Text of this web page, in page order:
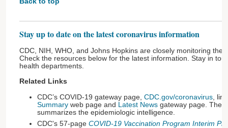
Stay up to date on the latest coronavirus information
CDC, NIH, WHO, and Johns Hopkins are closely monitoring the
Check the resources below for the latest information. Stay in
health departments.
Related Links
CDC’s COVID-19 gateway page, CDC.gov/coronavirus ,
Summary web page and Latest News gateway page. The
summarizes the epidemiologic intelligence.
CDC's 57-page COVID-19 Vaccination Program Interim